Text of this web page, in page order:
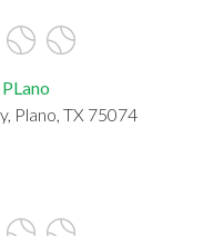
Plano, TX 75074